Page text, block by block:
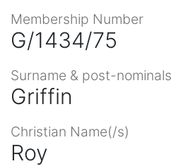
Membership Number
G/1434/75
Surname & post-nominals
Griffin
Christian Name(/s)
Roy